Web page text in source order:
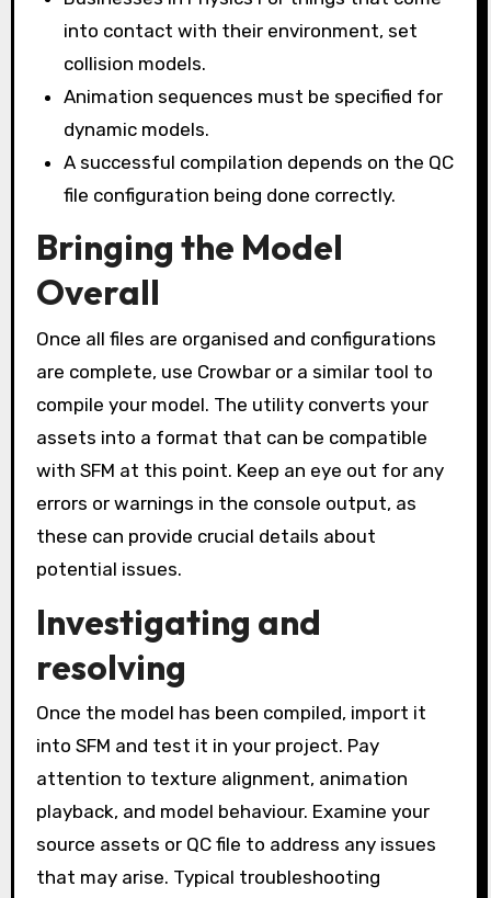
into contact with their environment, set
collision models.
Animation sequences must be specified for
dynamic models.
A successful compilation depends on the QC
file configuration being done correctly.
Bringing the Model
Overall
Once all files are organised and configurations
are complete, use Crowbar or a similar tool to
compile your model. The utility converts your
assets into a format that can be compatible
with SFM at this point. Keep an eye out for any
errors or warnings in the console output, as
these can provide crucial details about
potential issues.
Investigating and
resolving
Once the model has been compiled, import it
into SFM and test it in your project. Pay
attention to texture alignment, animation
playback, and model behaviour. Examine your
source assets or QC file to address any issues
that may arise. Typical troubleshooting